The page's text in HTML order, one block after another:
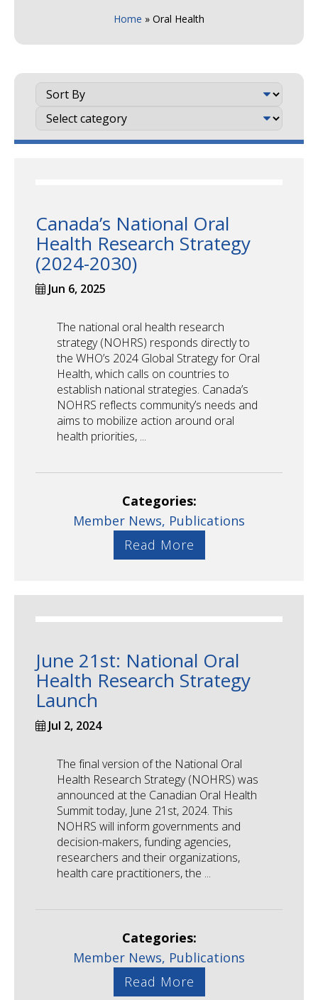
Home » Oral Health
Canada’s National Oral
Health Research Strategy
(2024-2030)
Jun 6, 2025
The national oral health research
strategy (NOHRS) responds directly to
the WHO’s 2024 Global Strategy for Oral
Health, which calls on countries to
establish national strategies. Canada’s
NOHRS reflects community’s needs and
aims to mobilize action around oral
health priorities, ...
Categories:
Member News, Publications
Read More
June 21st: National Oral
Health Research Strategy
Launch
Jul 2, 2024
The final version of the National Oral
Health Research Strategy (NOHRS) was
announced at the Canadian Oral Health
Summit today, June 21st, 2024. This
NOHRS will inform governments and
decision-makers, funding agencies,
researchers and their organizations,
health care practitioners, the ...
Categories:
Member News, Publications
Read More